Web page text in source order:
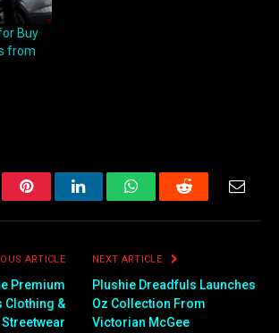
Buy
from
PinterestLinkedInWhatsAppReddit
ARTICLE
Premium
Clothing &
Streetwear
NEXT ARTICLE
Plushie Dreadfuls Launches
Oz Collection From
Victorian McGee